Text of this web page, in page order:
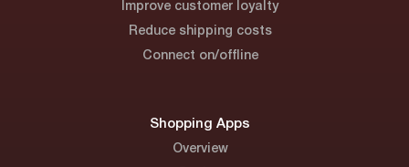
Improve customer loyalty
Reduce shipping costs
Connect on/offline
Shopping Apps
Overview